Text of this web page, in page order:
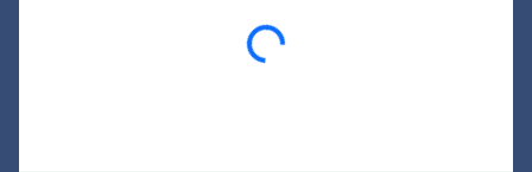
Loading...